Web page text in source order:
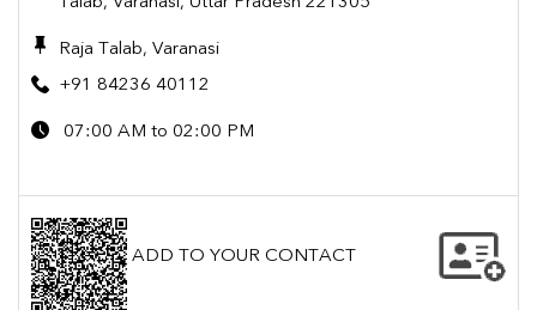
Raja Talab, Varanasi
+91 84236 40112
07:00 AM to 02:00 PM
ADD TO YOUR CONTACT